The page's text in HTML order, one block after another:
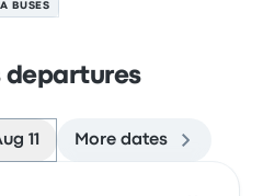
BUSES
departures
11 More dates